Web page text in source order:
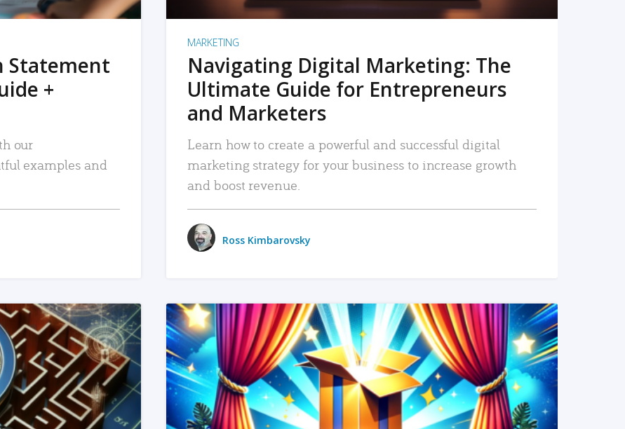
Statement
+
our
examples and
MARKETING
Navigating Digital Marketing: The
Ultimate Guide for Entrepreneurs
and Marketers
Learn how to create a powerful and successful digital
marketing strategy for your business to increase growth
and boost revenue.
Ross Kimbarovsky
READ MORE